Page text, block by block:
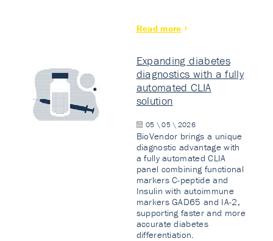
Read more
Expanding diabetes
diagnostics with a fully
automated CLIA
solution
05 \ 05 \ 2026
BioVendor brings a unique
diagnostic advantage with
a fully automated CLIA
panel combining functional
markers C-peptide and
Insulin with autoimmune
markers GAD65 and IA-2,
supporting faster and more
accurate diabetes
differentiation.